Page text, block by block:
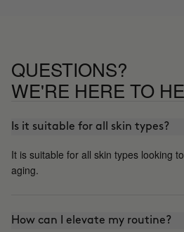
QUESTIONS?
WE'RE HERE TO
Is it suitable for all skin types?
It is suitable for all skin types looking
aging.
How can I elevate my routine?